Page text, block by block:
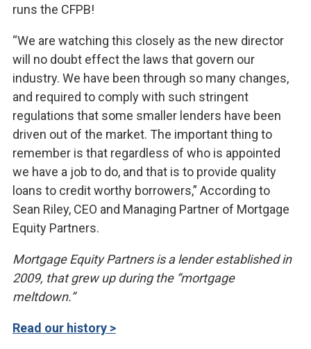
runs the CFPB!
“We are watching this closely as the new director
will no doubt effect the laws that govern our
industry. We have been through so many changes,
and required to comply with such stringent
regulations that some smaller lenders have been
driven out of the market. The important thing to
remember is that regardless of who is appointed
we have a job to do, and that is to provide quality
loans to credit worthy borrowers,” According to
Sean Riley, CEO and Managing Partner of Mortgage
Equity Partners.
Mortgage Equity Partners is a lender established in
2009, that grew up during the “mortgage
meltdown.”
Read our history >